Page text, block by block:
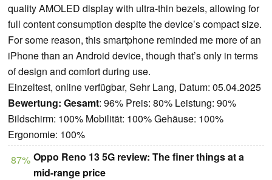
quality AMOLED display with ultra-thin bezels, allowing for
full content consumption despite the device’s compact size.
For some reason, this smartphone reminded me more of an
iPhone than an Android device, though that’s only in terms
of design and comfort during use.
Einzeltest, online verfügbar, Sehr Lang, Datum: 05.04.2025
Bewertung: Gesamt: 96% Preis: 80% Leistung: 90%
Bildschirm: 100% Mobilität: 100% Gehäuse: 100%
Ergonomie: 100%
87% Oppo Reno 13 5G review: The finer things at a
mid-range price